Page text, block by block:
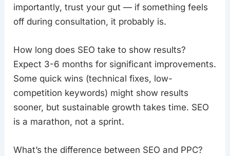
importantly, trust your gut — if something feels
off during consultation, it probably is.
How long does SEO take to show results?
Expect 3-6 months for significant improvements.
Some quick wins (technical fixes, low-
competition keywords) might show results
sooner, but sustainable growth takes time. SEO
is a marathon, not a sprint.
What’s the difference between SEO and PPC?